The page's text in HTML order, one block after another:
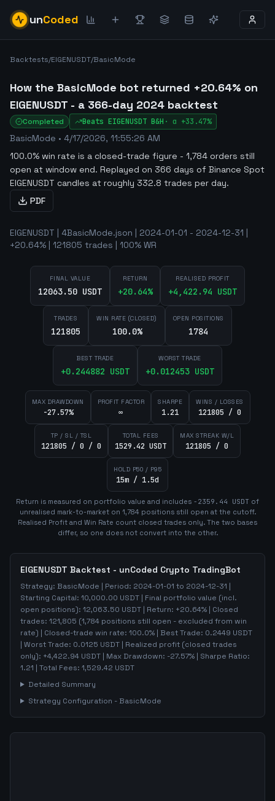
unCoded
Backtests/EIGENUSDT/BasicMode
How the BasicMode bot returned +20.64% on
EIGENUSDT - a 366-day 2024 backtest
Completed Beats EIGENUSDT B&H · α +33.47%
BasicMode • 4/17/2026, 11:55:26 AM
100.0% win rate is a closed-trade figure - 1,784 orders still
open at window end. Replayed on 366 days of Binance Spot
EIGENUSDT candles at roughly 332.8 trades per day.
PDF
EIGENUSDT | 4BasicMode.json | 2024-01-01 - 2024-12-31 |
+20.64% | 121805 trades | 100% WR
FINAL VALUE
12063.50 USDT
RETURN
+20.64%
REALISED PROFIT
+4,422.94 USDT
TRADES
121805
WIN RATE (CLOSED)
100.0%
OPEN POSITIONS
1784
BEST TRADE
+0.244882 USDT
WORST TRADE
+0.012453 USDT
MAX DRAWDOWN
-27.57%
PROFIT FACTOR
∞
SHARPE
1.21
WINS / LOSSES
121805 / 0
TP / SL / TSL
121805 / 0 / 0
TOTAL FEES
1529.42 USDT
MAX STREAK W/L
121805 / 0
HOLD P50 / P95
15m / 1.5d
Return is measured on portfolio value and includes -2359.44 USDT of
unrealised mark-to-market on 1,784positionsstill open at the cutoff.
Realised Profit and Win Rate count closed trades only. The two bases
differ, so one does not convert into the other.
EIGENUSDT Backtest - unCoded Crypto TradingBot
Strategy: BasicMode | Period: 2024-01-01 to 2024-12-31 |
Starting Capital: 10,000.00 USDT | Final portfolio value (incl.
open positions): 12,063.50 USDT | Return: +20.64% | Closed
trades: 121,805 (1,784 positions still open - excluded from win
rate) | Closed-trade win rate: 100.0% | Best Trade: 0.2449 USDT
| Worst Trade: 0.0125 USDT | Realized profit (closed trades
only): +4,422.94 USDT | Max Drawdown: -27.57% | Sharpe Ratio:
1.21 | Total Fees: 1,529.42 USDT
Detailed Summary
Strategy Configuration - BasicMode